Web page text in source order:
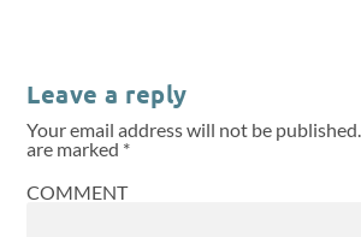
Leave a reply
Your email address will not be published.
are marked *
COMMENT